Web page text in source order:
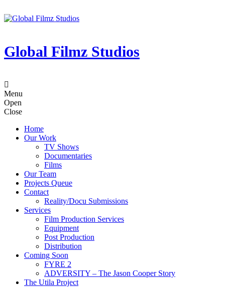
Global Filmz Studios
Menu
Open
Close
Home
Our Work
TV Shows
Documentaries
Films
Our Team
Projects Queue
Contact
Reality/Docu Submissions
Services
Film Production Services
Equipment
Post Production
Distribution
Coming Soon
FYRE 2
ADVERSITY – The Jason Cooper Story
The Utila Project